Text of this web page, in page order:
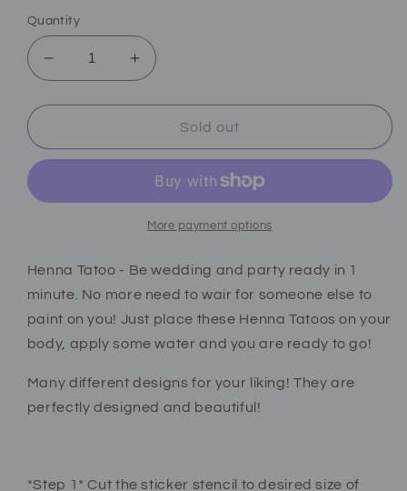
Quantity
Decrease
quantity
for
tattoo
2
Increase
quantity
for
Henna
tattoo
red
2
pcs
Sold out
More payment options
Henna Tatoo - Be wedding and party ready in 1
minute. No more need to wair for someone else to
paint on you! Just place these Henna Tatoos on your
body, apply some water and you are ready to go!
Many different designs for your liking! They are
perfectly designed and beautiful!
*Step 1* Cut the sticker stencil to desired size of